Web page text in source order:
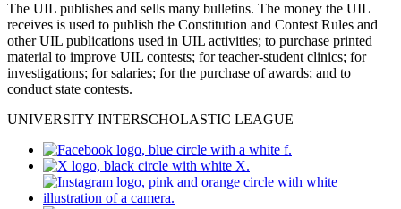
The UIL publishes and sells many bulletins. The money the UIL
receives is used to publish the Constitution and Contest Rules and
other UIL publications used in UIL activities; to purchase printed
material to improve UIL contests; for teacher-student clinics; for
investigations; for salaries; for the purchase of awards; and to
conduct state contests.
UNIVERSITY INTERSCHOLASTIC LEAGUE